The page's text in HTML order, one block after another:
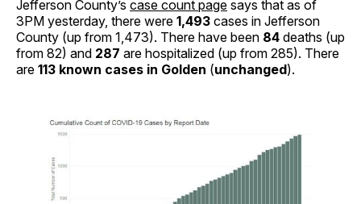
Jefferson County’s case count page says that as of
3PM yesterday, there were 1,493 cases in Jefferson
County (up from 1,473). There have been 84 deaths (up
from 82) and 287 are hospitalized (up from 285). There
are 113 known cases in Golden (unchanged).